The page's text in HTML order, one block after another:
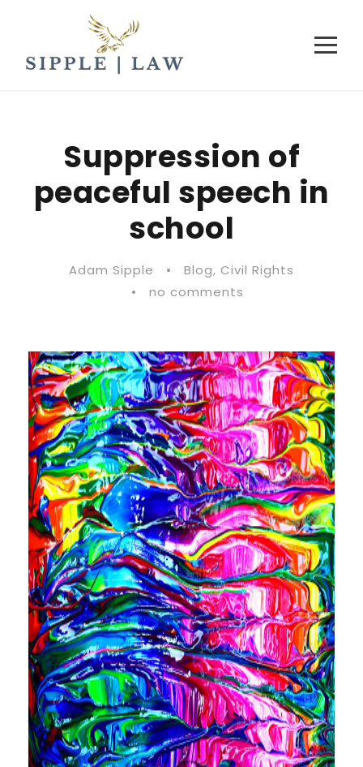
Suppression of
peaceful speech in
school
Adam Sipple • Blog, Civil Rights
•
no comments